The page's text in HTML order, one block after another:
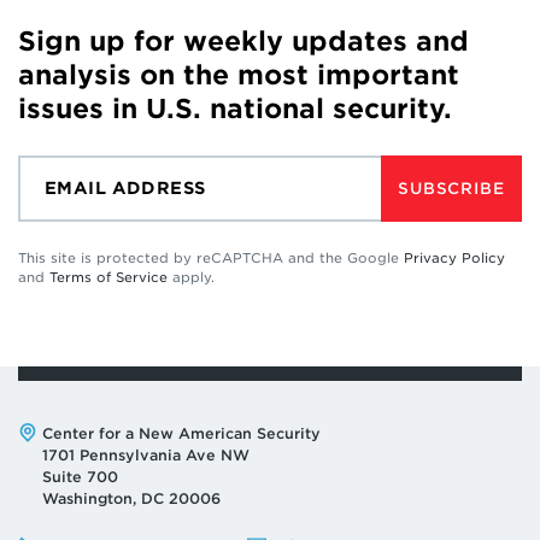
Sign up for weekly updates and
analysis on the most important
issues in U.S. national security.
SUBSCRIBE
This site is protected by reCAPTCHA and the Google Privacy Policy
and Terms of Service apply.
Address:
Center for a New American Security
1701 Pennsylvania Ave NW
Suite 700
Washington, DC 20006